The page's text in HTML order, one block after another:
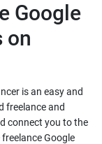
Google
on
is an easy and
freelance and
connect you to the
Google